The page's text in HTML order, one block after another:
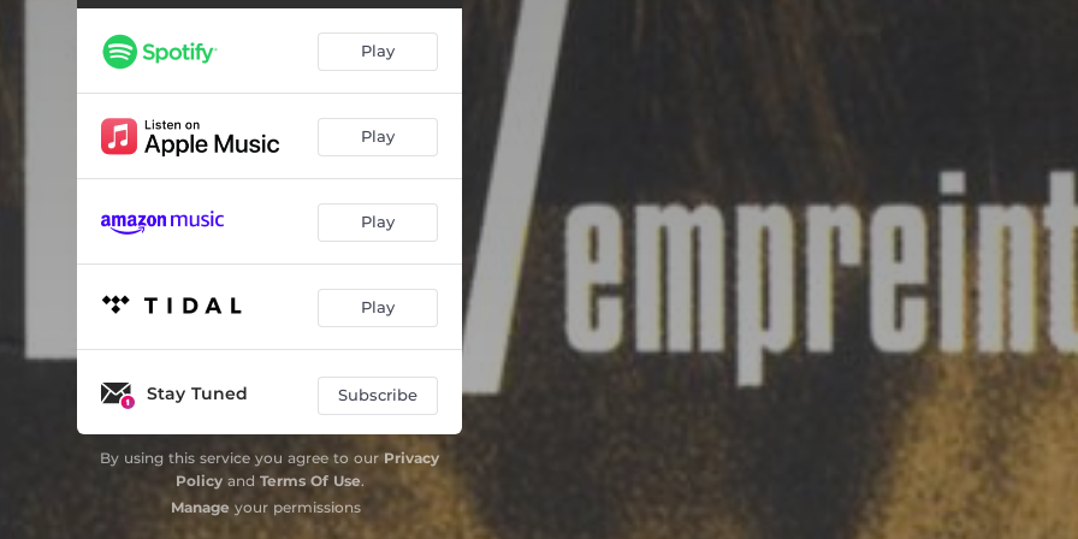
Résonnances (feat. Paco Sery & Zool Fleischer) 02:54
Ange Michel (feat. Karim Ziad & Miguel Sanchez) 03:42
Three Views of a Secret (feat. Sylvain Luc) 01:13
Boulougnou (feat. Eric Chevalier & Zool Fleischer)
Alpicoise (feat. Michel Sanchez) 06:29
01:15
Liberty City (feat. Paco Sery, Dario Deidda, Oumar Ba, Weuz Kaly & Aurélie Guillier) 04:54
Play
Play
Play
Play
Stay Tuned Subscribe
By using this service you agree to ourPrivacy
Policyand Terms Of Use.
Manage your permissions